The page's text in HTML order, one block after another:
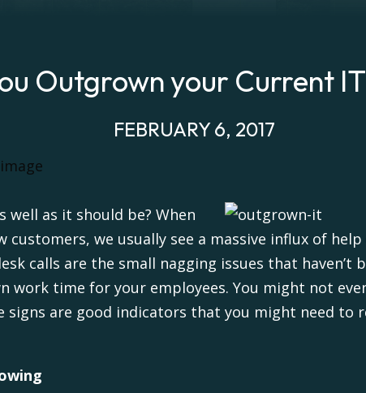
Outgrown your Current
FEBRUARY 6, 2017
as it should be? When
we usually see a massive influx of
calls are the small nagging issues that
work time for your employees. You might not
signs are good indicators that you might need